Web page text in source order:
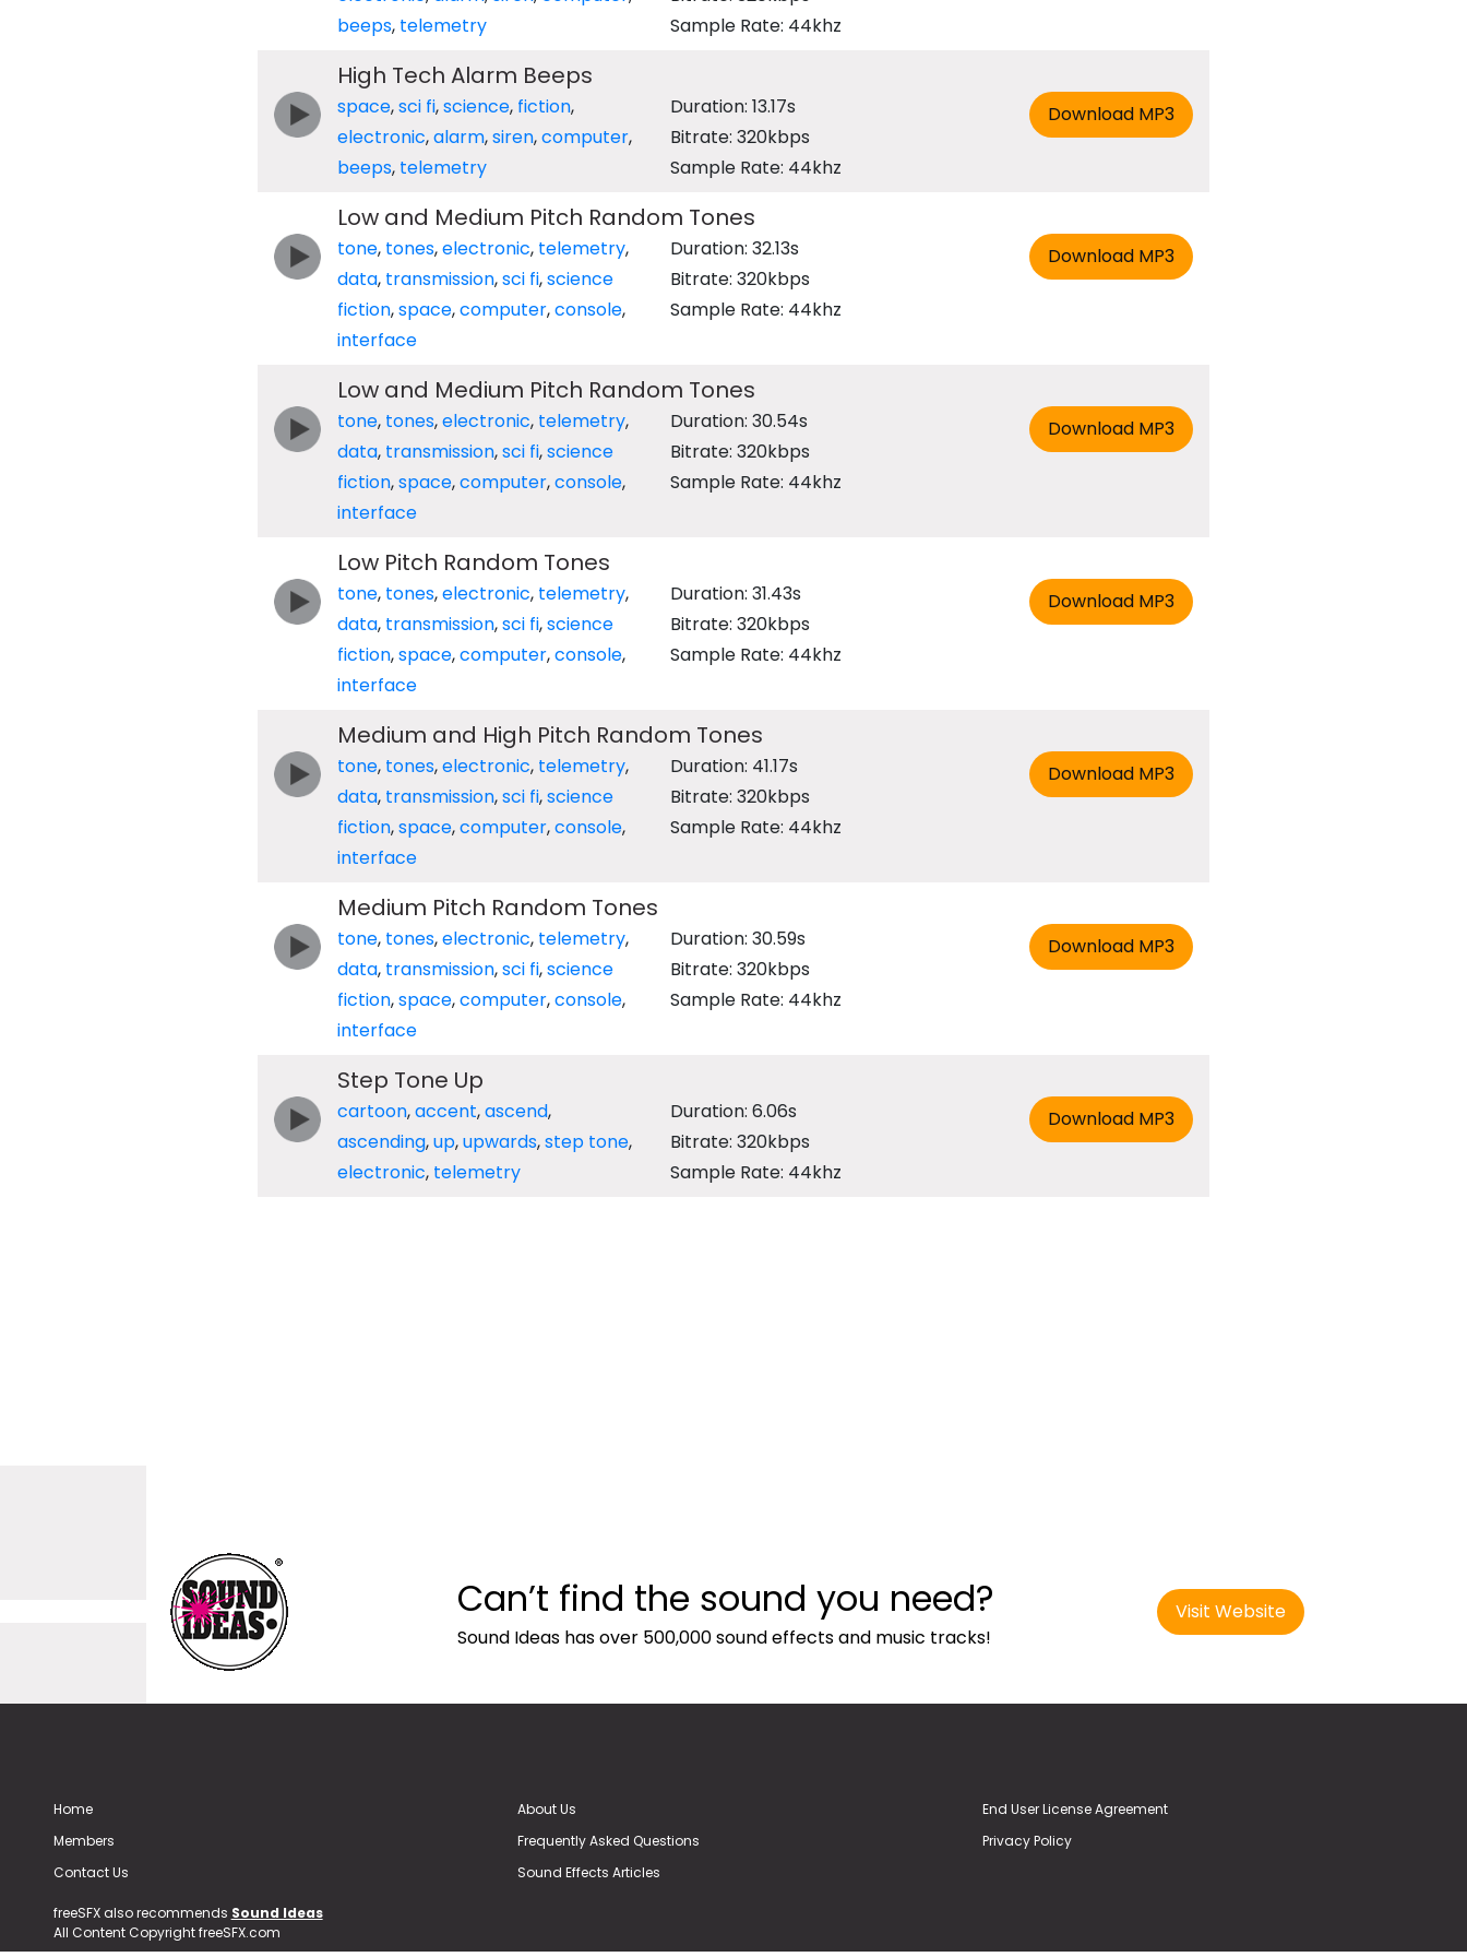
beeps, telemetry
Sample Rate: 44khz
High Tech Alarm Beeps
space,sci fi,science, fiction,
electronic,alarm,siren,computer,
beeps, telemetry
Duration: 13.17s
Bitrate: 320kbps
Sample Rate: 44khz
Low and Medium Pitch Random Tones
tone, tones,electronic, telemetry,
data, transmission,sci fi,science
fiction,space,computer,console,
interface
Duration: 32.13s
Bitrate: 320kbps
Sample Rate: 44khz
Low and Medium Pitch Random Tones
tone, tones,electronic, telemetry,
data, transmission,sci fi,science
fiction,space,computer,console,
interface
Duration: 30.54s
Bitrate: 320kbps
Sample Rate: 44khz
Low Pitch Random Tones
tone, tones,electronic, telemetry,
data, transmission,sci fi,science
fiction,space,computer,console,
interface
Duration: 31.43s
Bitrate: 320kbps
Sample Rate: 44khz
Medium and High Pitch Random Tones
tone, tones,electronic, telemetry,
data, transmission,sci fi,science
fiction,space,computer,console,
interface
Duration: 41.17s
Bitrate: 320kbps
Sample Rate: 44khz
Medium Pitch Random Tones
tone, tones,electronic, telemetry,
data, transmission,sci fi,science
fiction,space,computer,console,
interface
Duration: 30.59s
Bitrate: 320kbps
Sample Rate: 44khz
Step Tone Up
cartoon,accent,ascend,
ascending,up,upwards,step tone,
electronic, telemetry
Duration: 6.06s
Bitrate: 320kbps
Sample Rate: 44khz
Can’t find the sound you need?
Sound Ideas has over 500,000 sound effects and music tracks!
Visit Website
Home
Members
Contact Us
About Us
Frequently Asked Questions
Sound Effects Articles
End User License Agreement
Privacy Policy
freeSFX also recommends Sound Ideas
All Content Copyright freeSFX.com